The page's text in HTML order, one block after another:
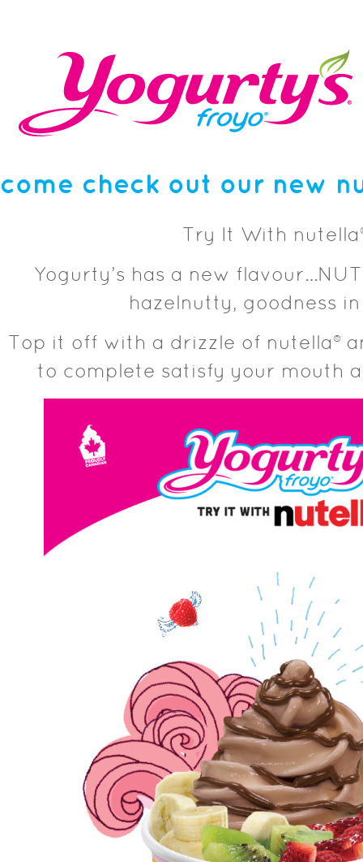
come check out our new
Try It With
Yogurty’s has a new
hazelnutty, goodness
Top it off with a drizzle of nutella®
to complete satisfy your mouth